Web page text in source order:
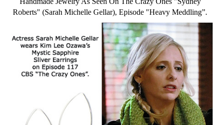
Roberts" (Sarah Michelle Gellar), Episode "Heavy Meddling”.